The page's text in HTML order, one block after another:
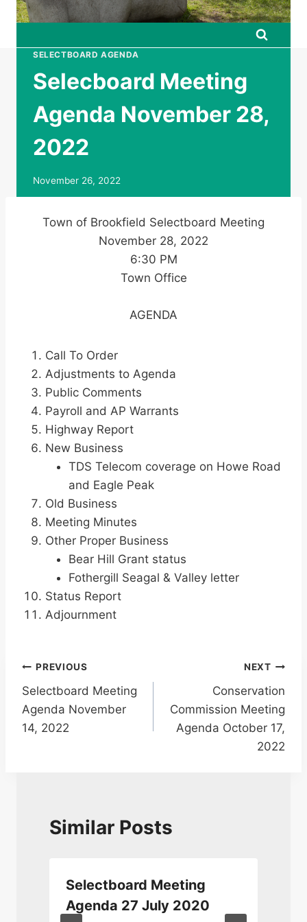
SELECTBOARD AGENDA
Selecboard Meeting
Agenda November 28,
2022
November 26, 2022
Town of Brookfield Selectboard Meeting
November 28, 2022
6:30 PM
Town Office
AGENDA
Call To Order
Adjustments to Agenda
Public Comments
Payroll and AP Warrants
Highway Report
New Business
TDS Telecom coverage on Howe Road
and Eagle Peak
Old Business
Meeting Minutes
Other Proper Business
Bear Hill Grant status
Fothergill Seagal & Valley letter
Status Report
Adjournment
Post
navigation
PREVIOUS
Selectboard Meeting
Agenda November
14, 2022
NEXT
Conservation
Commission Meeting
Agenda October 17,
2022
Similar Posts
Selectboard Meeting
Agenda 27 July 2020